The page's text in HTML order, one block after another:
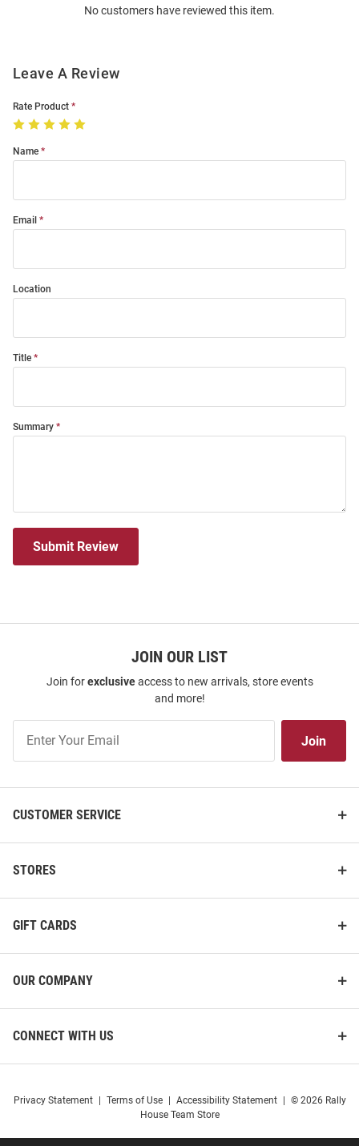
No customers have reviewed this item.
Leave A Review
Rate Product
Name
Email
Location
Title
Summary
Submit Review
JOIN OUR LIST
Join forexclusiveaccess to new arrivals, store events
and more!
Our
Join
CUSTOMER SERVICE
STORES
GIFT CARDS
OUR COMPANY
CONNECT WITH US
Privacy Statement Terms of Use Accessibility Statement
© 2026 Rally
House Team Store